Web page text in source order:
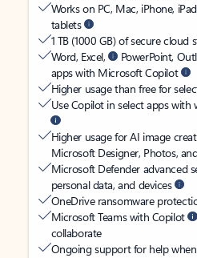
Works on PC, Mac, iPhone,
tablets
1 TB (1000 GB) of secure cloud
Word, Excel,
PowerPoint,
apps with Microsoft Copilot
Higher usage than free for
Use Copilot in select apps with
Higher usage for AI image
Microsoft Designer, Photos,
Microsoft Defender advanced
personal data, and devices
OneDrive ransomware
Microsoft Teams with Copilot
collaborate
Ongoing support for help